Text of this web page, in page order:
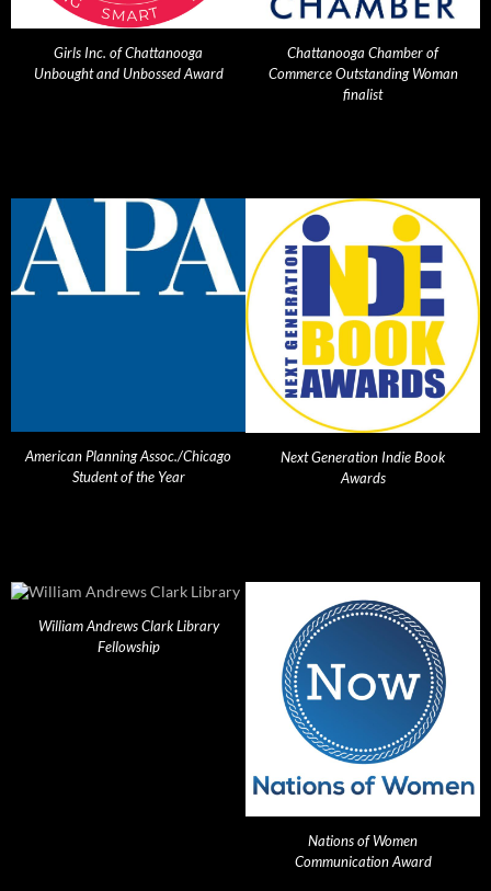
Girls Inc. of Chattanooga
Unbought and Unbossed Award
Chattanooga Chamber of
Commerce Outstanding Woman
finalist
American Planning Assoc./Chicago
Student of the Year
Next Generation Indie Book
Awards
William Andrews Clark Library
Fellowship
Nations of Women
Communication Award